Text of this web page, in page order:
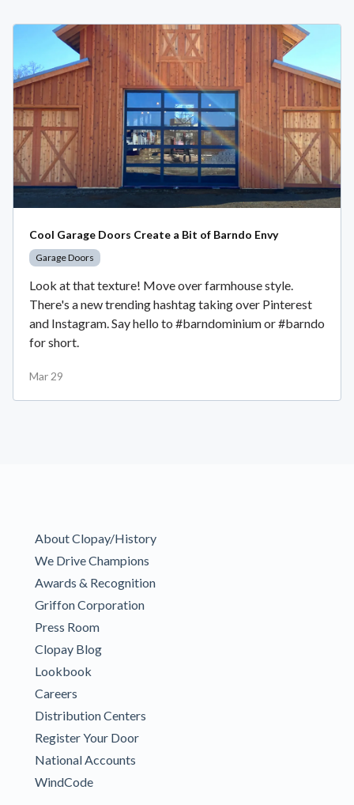
Cool Garage Doors Create a Bit of Barndo Envy
Garage Doors
Look at that texture! Move over farmhouse style.
There's a new trending hashtag taking over Pinterest
and Instagram. Say hello to #barndominium or #barndo
for short.
Mar 29
About Clopay/History
We Drive Champions
Awards & Recognition
Griffon Corporation
Press Room
Clopay Blog
Lookbook
Careers
Distribution Centers
Register Your Door
National Accounts
WindCode